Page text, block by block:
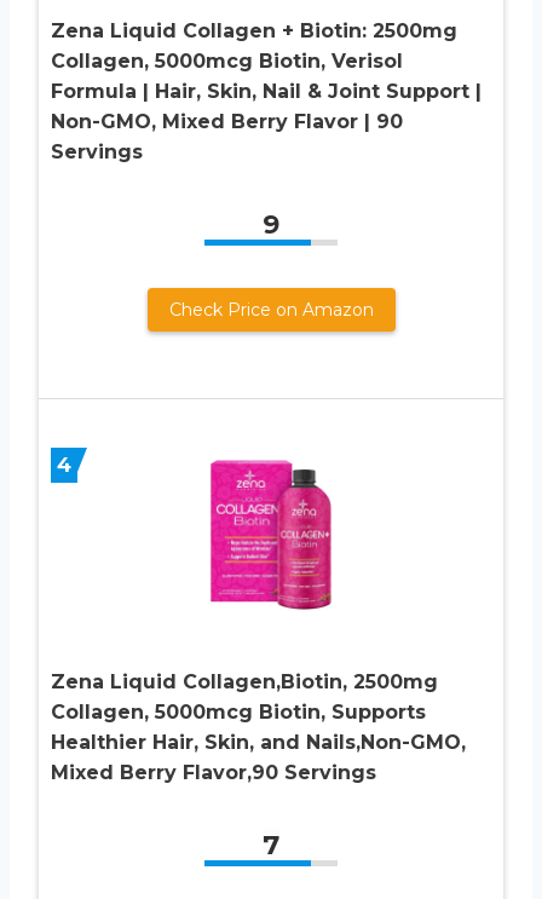
Zena Liquid Collagen + Biotin: 2500mg
Collagen, 5000mcg Biotin, Verisol
Formula | Hair, Skin, Nail & Joint Support |
Non-GMO, Mixed Berry Flavor | 90
Servings
9
Check Price on Amazon
4
Zena Liquid Collagen,Biotin, 2500mg
Collagen, 5000mcg Biotin, Supports
Healthier Hair, Skin, and Nails,Non-GMO,
Mixed Berry Flavor,90 Servings
7